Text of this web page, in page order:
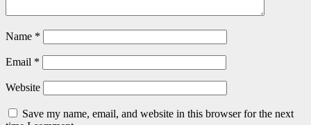
Name *
Email *
Website
Save my name, email, and website in this browser for the next